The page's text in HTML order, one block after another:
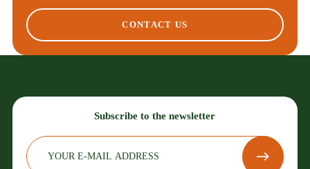
CONTACT US
Subscribe to the newsletter